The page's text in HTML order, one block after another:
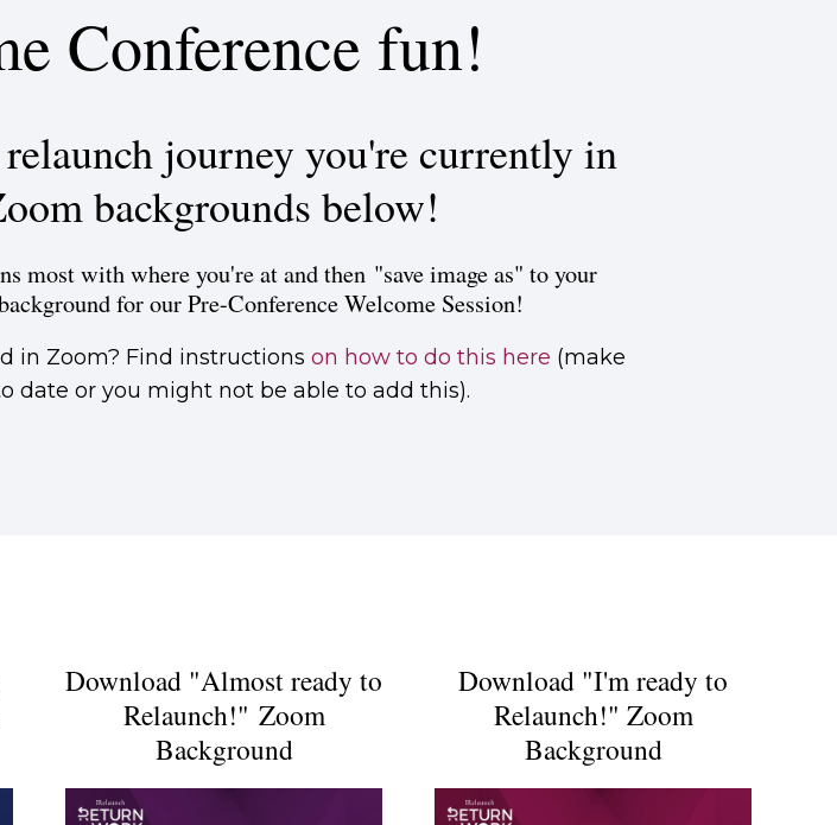
Conference fun!
journey you're currently in
backgrounds below!
most with where you're at and then "save image as" to your
for our Pre-Conference Welcome Session!
in Zoom? Find instructions on how to do this here (make
date or you might not be able to add this).
Download "Almost ready to
Relaunch!" Zoom
Background
Download "I'm ready to
Relaunch!" Zoom
Background